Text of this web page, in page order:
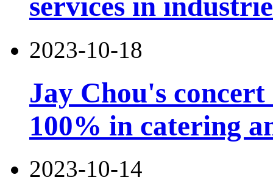
2023-10-18
Jay Chou's
100% in catering
2023-10-14